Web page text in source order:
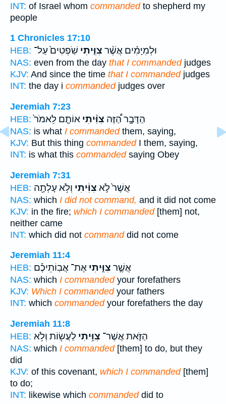
INT: of Israel whom commandedto shepherd my
people
1 Chronicles 17:10
HEB:
וּלְמִיָּמִ֗ים אֲשֶׁ֨ר צִוִּ֤יתִי שֹֽׁפְטִים֙ עַל־
NAS: even from the day that I commandedjudges
KJV: And since the time that I commandedjudges
INT: the day i commandedjudges over
Jeremiah 7:23
HEB:
הַדָּבָ֣ר הַ֠זֶּה צִוִּ֨יתִי אוֹתָ֤ם לֵאמֹר֙
NAS: is what I commandedthem, saying,
KJV: But this thing commandedI them, saying,
INT: is what this commandedsaying Obey
Jeremiah 7:31
HEB:
אֲשֶׁר֙ לֹ֣א צִוִּ֔יתִי וְלֹ֥א עָלְתָ֖ה
NAS: which I did not command, and it did not come
KJV: in the fire; which I commanded[them] not,
neither came
INT: which did not commanddid not come
Jeremiah 11:4
HEB:
אֲשֶׁ֣ר צִוִּ֣יתִי אֶת־ אֲבֽוֹתֵיכֶ֡ם
NAS: which I commandedyour forefathers
KJV: Which I commandedyour fathers
INT: which commandedyour forefathers the day
Jeremiah 11:8
HEB:
הַזֹּ֛את אֲשֶׁר־ צִוִּ֥יתִי לַעֲשׂ֖וֹת וְלֹ֥א
NAS: which I commanded[them] to do, but they
did
KJV: of this covenant, which I commanded[them]
to do;
INT: likewise which commandeddid to